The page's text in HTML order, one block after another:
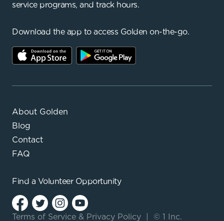
service programs, and track hours.
Download the app to access Golden on-the-go.
About Golden
Blog
Contact
FAQ
Find a Volunteer Opportunity
Terms of Service & Privacy Policy © 1 Inc.